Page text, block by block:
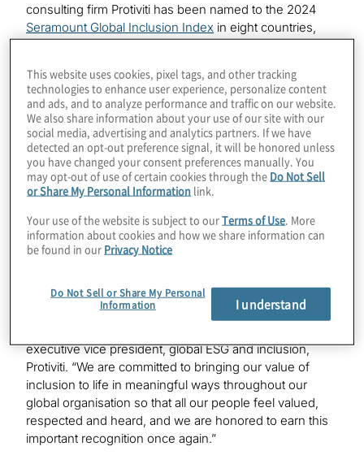
consulting firm Protiviti has been named to the 2024
Seramount Global Inclusion Index in eight countries,
including Australia, Hong Kong/China, Germany, India,
The annual index honors organisations across the
globe that excel at hiring and promoting women,
measuring other underrepresented groups on a
country-specific basis, creating and maintaining
inclusive cultures, and holding country leaders and
managers accountable for results. Protiviti was also
basedSeramount Inclusion Index, earning the
distinction of Leading Inclusion Index Company.
growth and connection, and to attract, retain and
advance our people while also positively impacting our
executive vice president, global ESG and inclusion,
Protiviti. “We are committed to bringing our value of
inclusion to life in meaningful ways throughout our
global organisation so that all our people feel valued,
respected and heard, and we are honored to earn this
important recognition once again.”
This website uses cookies, pixel tags, and other tracking
technologies to enhance user experience, personalize content
and ads, and to analyze performance and traffic on our website.
We also share information about your use of our site with our
social media, advertising and analytics partners. If we have
detected an opt-out preference signal, it will be honored unless
you have changed your consent preferences manually. You
may opt-out of use of certain cookies through the Do Not Sell
or Share My Personal Information link.
Your use of the website is subject to ourTerms of Use . More
information about cookies and how we share information can
be found in our Privacy Notice
Do Not Sell or Share My Personal
Information
I understand